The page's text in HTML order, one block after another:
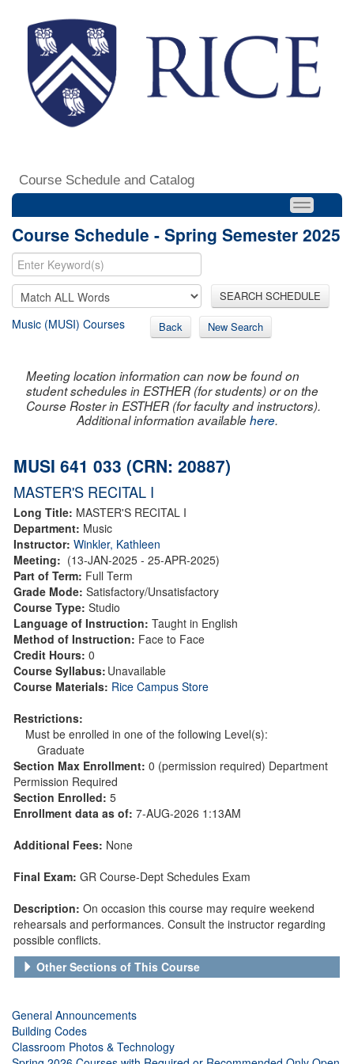
Course Schedule and Catalog
Course Schedule - Spring Semester 2025
SEARCH SCHEDULE
Music (MUSI) Courses Back New Search
Meeting location information can now be found on
student schedules in ESTHER (for students) or on the
Course Roster in ESTHER (for faculty and instructors).
Additional information availablehere.
MUSI 641 033 (CRN: 20887)
MASTER'S RECITAL I
Long Title: MASTER'S RECITAL I
Department: Music
Instructor: Winkler, Kathleen
Meeting: (13-JAN-2025 - 25-APR-2025)
Part of Term: Full Term
Grade Mode: Satisfactory/Unsatisfactory
Course Type: Studio
Language of Instruction: Taught in English
Method of Instruction: Face to Face
Credit Hours: 0
Course Syllabus: Unavailable
Course Materials: Rice Campus Store
Restrictions:
Must be enrolled in one of the following Level(s):
Graduate
Section Max Enrollment: 0 (permission required) Department
Permission Required
Section Enrolled: 5
Enrollment data as of: 7-AUG-2026 1:13AM
Additional Fees: None
Final Exam: GR Course-Dept Schedules Exam
Description: On occasion this course may require weekend
rehearsals and performances. Consult the instructor regarding
possible conflicts.
Other Sections of This Course
General Announcements
Building Codes
Classroom Photos & Technology